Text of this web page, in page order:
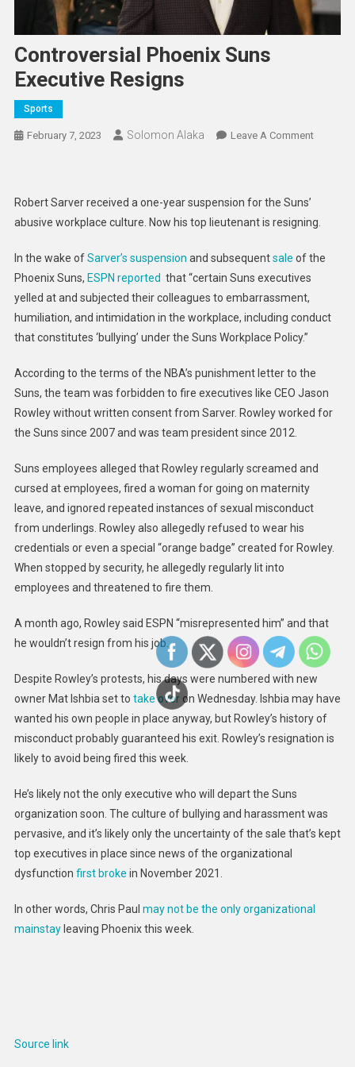
Controversial Phoenix Suns
Executive Resigns
Sports
February 7, 2023 Solomon Alaka Leave A CommentOn
Resigns
Robert Sarver received a one-year suspension for the Suns’
abusive workplace culture. Now his top lieutenant is resigning.
In the wake ofSarver’s suspension and subsequentsale of the
Phoenix Suns, ESPN reported that “certain Suns executives
yelled at and subjected their colleagues to embarrassment,
humiliation, and intimidation in the workplace, including conduct
that constitutes ‘bullying’ under the Suns Workplace Policy.”
According to the terms of the NBA’s punishment letter to the
Suns, the team was forbidden to fire executives like CEO Jason
Rowley without written consent from Sarver. Rowley worked for
the Suns since 2007 and was team president since 2012.
Suns employees alleged that Rowley regularly screamed and
cursed at employees, fired a woman for going on maternity
leave, and ignored repeated instances of sexual misconduct
from underlings. Rowley also allegedly refused to wear his
credentials or even a special “orange badge” created for Rowley.
When stopped by security, he allegedly regularly lit into
employees and threatened to fire them.
A month ago, Rowley said ESPN “misrepresented him” and that
he wouldn’t resign from his job.
Despite Rowley’s protests, his days were numbered with new
owner Mat Ishbia set to take overon Wednesday. Ishbia may have
wanted his own people in place anyway, but Rowley’s history of
misconduct probably guaranteed his exit. Rowley’s resignation is
likely to avoid being fired this week.
He’s likely not the only executive who will depart the Suns
organization soon. The culture of bullying and harassment was
pervasive, and it’s likely only the uncertainty of the sale that’s kept
top executives in place since news of the organizational
dysfunction first broke in November 2021.
In other words, Chris Paul may not be the only organizational
mainstayleaving Phoenix this week.
Source link